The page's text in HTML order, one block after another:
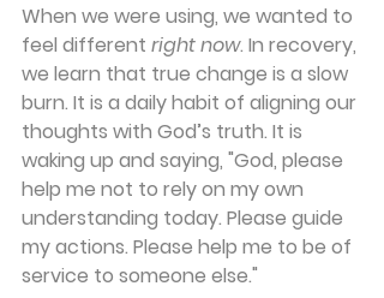
When we were using, we wanted to
feel different right now. In recovery,
we learn that true change is a slow
burn. It is a daily habit of aligning our
thoughts with God’s truth. It is
waking up and saying, "God, please
help me not to rely on my own
understanding today. Please guide
my actions. Please help me to be of
service to someone else."